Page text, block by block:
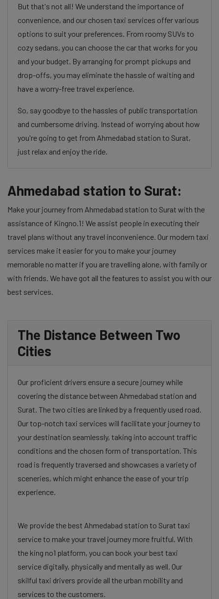
But that's not all! We understand the importance of
convenience, and our chosen taxi services offer various
options to suit your preferences. From roomy SUVs to
cozy sedans, you can choose the car that works for you
and your budget. By arranging for prompt pickups and
drop-offs, you may eliminate the hassle of waiting and
have a worry-free travel experience.
So, say goodbye to the hassles of public transportation
and cumbersome driving. Instead of worrying about how
you're going to get from Ahmedabad station to Surat,
just relax and enjoy the ride.
Ahmedabad station to Surat:
Make your journey from Ahmedabad station to Surat with the
assistance of Kingno.1! We assist people in executing their
travel plans without any travel inconvenience. Our modern taxi
services make it easier for you to make your journey
memorable no matter if you are travelling alone, with family or
with friends. We have got all the features to assist you with our
best services.
The Distance Between Two
Cities
Our proficient drivers ensure a secure journey while
covering the distance between Ahmedabad station and
Surat. The two cities are linked by a frequently used road.
Our top-notch taxi services will facilitate your journey to
your destination seamlessly, taking into account traffic
conditions and the chosen form of transportation. This
road is frequently traversed and showcases a variety of
sceneries, which might enhance the ease of your trip
experience.
We provide the best Ahmedabad station to Surat taxi
service to make your travel journey more fruitful. With
the king no1 platform, you can book your best taxi
service digitally, physically and mentally as well. Our
skilful taxi drivers provide all the urban mobility and
services to the customers.